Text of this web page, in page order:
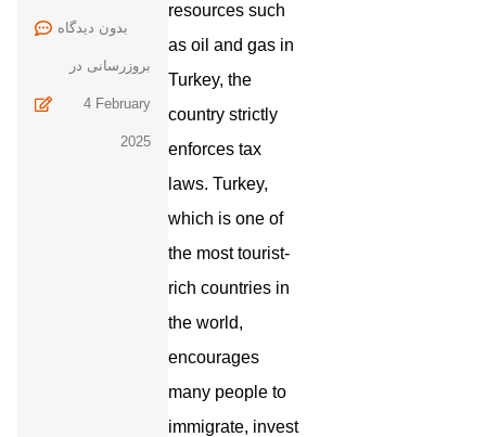
بدون
بروزرسانی در
4 February
2025
resources such
as oil and gas in
Turkey, the
country strictly
enforces tax
laws. Turkey,
which is one of
the most tourist-
rich countries in
the world,
encourages
many people to
immigrate, invest